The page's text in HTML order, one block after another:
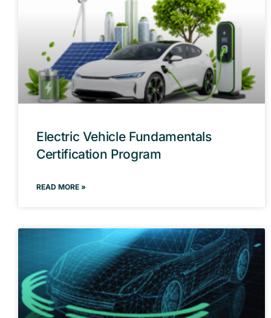
Electric Vehicle Fundamentals
Certification Program
READ MORE »